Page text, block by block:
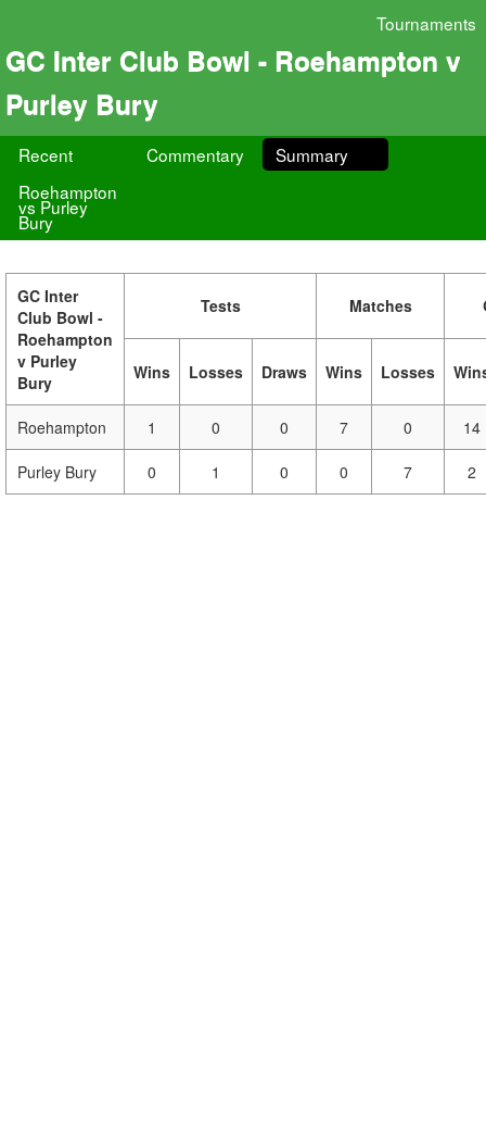
Tournaments
GC Inter Club Bowl - Roehampton v
Purley Bury
Recent Commentary
Summary
Roehampton
vs Purley
Bury
GC Inter
Club Bowl -
Roehampton
v Purley
Bury
Tests Matches
Wins Losses Draws Wins Losses
Roehampton 1 0 0 7 0 14
Purley Bury 0 1 0 0 7 2